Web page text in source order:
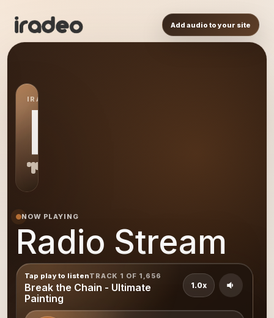
Add audio to your site
IRADEO STATION
RS
NOW PLAYING
Radio Stream
Tap play to listenTRACK 1 OF 1,656
Break the Chain - Ultimate
Painting
1.0x